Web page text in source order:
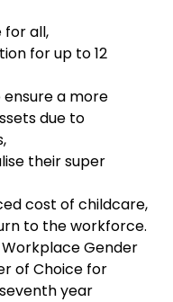
for all,
for up to 12
a more
due to
their super
cost of childcare,
to the workforce.
Gender
of Choice for
year